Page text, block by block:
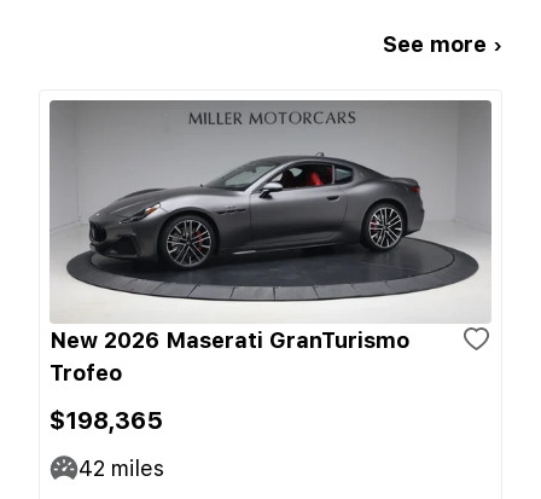
See more ›
New 2026 Maserati GranTurismo
Trofeo
$198,365
42 miles